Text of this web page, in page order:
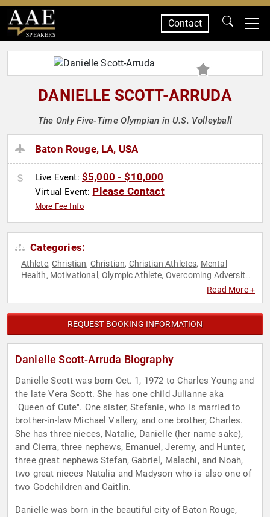
SPEAKERS
Contact
DANIELLE SCOTT-ARRUDA
The Only Five-Time Olympian in U.S. Volleyball
Baton Rouge, LA, USA
Live Event: $5,000 - $10,000
Virtual Event: Please Contact
More Fee Info
Categories:
Athlete,Christian, Christian, Christian Athletes, Mental
Health, Motivational ,Olympic Athlete, Overcoming Adversity,
Read More +
REQUEST BOOKING INFORMATION
Danielle Scott-Arruda Biography
Danielle Scott was born Oct. 1, 1972 to Charles Young and
the late Vera Scott. She has one child Julianne aka
"Queen of Cute". One sister, Stefanie, who is married to
brother-in-law Michael Vallery, and one brother, Charles.
She has three nieces, Natalie, Danielle (her name sake),
and Cierra, three nephews, Emanuel, Jeremy, and Hunter,
three great nephews Stefan, Gabriel, Malachi, and Noah,
two great nieces Natalia and Madyson who is also one of
two Godchildren and Caitlin.
Danielle was born in the beautiful city of Baton Rouge,